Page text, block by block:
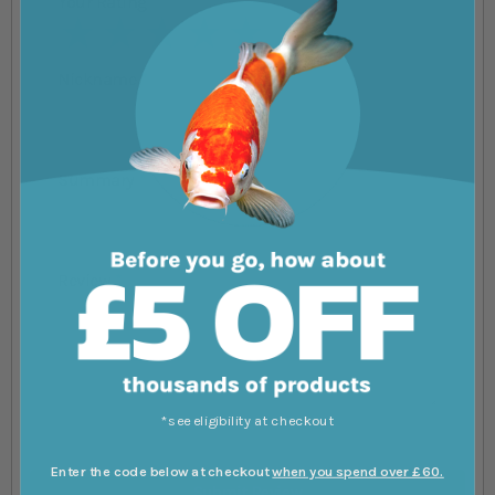
Review
*see eligibility at checkout
Enter the code below at checkoutwhen you spend over £60.